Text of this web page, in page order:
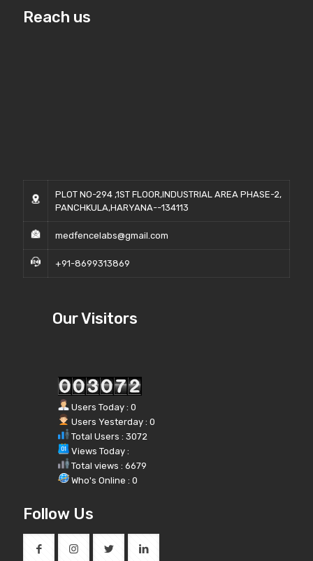
Reach us
PLOT NO-294 ,1ST FLOOR,INDUSTRIAL AREA PHASE-2,
PANCHKULA,HARYANA--134113
medfencelabs@gmail.com
+91-8699313869
Our Visitors
Users Today : 0
Users Yesterday : 0
Total Users : 3072
Views Today :
Total views : 6679
Who's Online : 0
Follow Us